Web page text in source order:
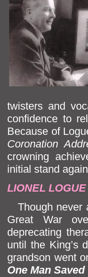
twisters and
confidence to
Because of
Coronation
crowning
initial stand
LIONEL
Though never
Great War
deprecating
until the King’s
grandson went
One Man